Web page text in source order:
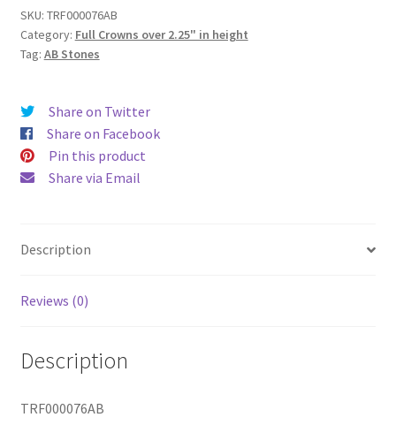
height
|
4.5"
diameter
|
6.45"
top
SKU: TRF000076AB
Category: Full Crowns over 2.25" in height
Tag: AB Stones
Share on Twitter
Share on Facebook
Pin this product
Share via Email
Description
Reviews (0)
Description
TRF000076AB